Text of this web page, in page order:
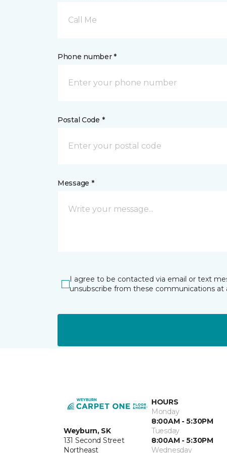
Call Me
Phone number *
Postal Code *
Message *
I agree to be contacted via email or text
unsubscribe from these communications at
Weyburn, SK
131 Second Street
Northeast
HOURS
Monday
8:00AM - 5:30PM
Tuesday
8:00AM - 5:30PM
Wednesday